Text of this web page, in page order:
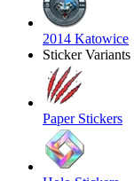
2014 Katowice
Sticker Variants
Paper Stickers